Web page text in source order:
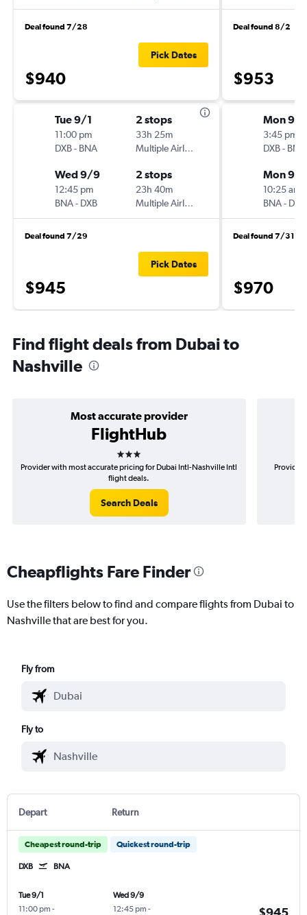
Deal found 7/28
$940
Pick Dates
Tue 9/1
11:00 pm
DXB- BNA
2 stops
33h 25m
Multiple Airlines
Wed 9/9
12:45 pm
BNA- DXB
2 stops
23h 40m
Multiple Airlines
Deal found 7/29
$945
Pick Dates
Deal found 8/2
$953
Mon 9/
3:45 pm
DXB- BNA
Mon 9/
10:25 am
BNA- DXB
Deal found 7/31
$970
Find flight deals from Dubai to
Nashville
Most accurate provider
FlightHub
3 stars
Provider with most accurate pricing for Dubai Intl-Nashville Intl
flight deals.
Search Deals
Provider
Cheapflights Fare Finder
Use the filters below to find and compare flights from Dubai to
Nashville that are best for you.
Fly from
Fly to
Depart Return
Cheapest round-trip Quickest round-trip
DXB BNA
Tue 9/1
11:00 pm -
Wed 9/9
12:45 pm -
$945